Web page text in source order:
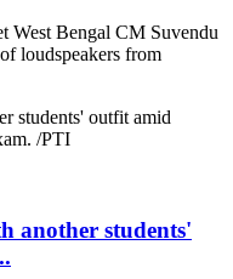
West Bengal CM Suvendu
loudspeakers from
another students'